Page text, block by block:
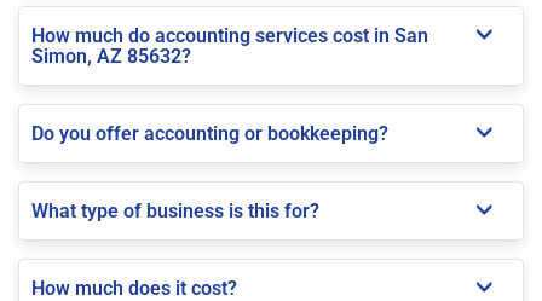
How much do accounting services cost in San
Simon, AZ 85632?
Do you offer accounting or bookkeeping?
What type of business is this for?
How much does it cost?